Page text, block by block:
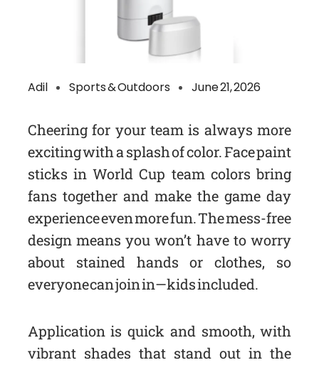
Adil Sports & Outdoors June 21, 2026
Cheering for your team is always more
exciting with a splash of color. Face paint
sticks in World Cup team colors bring
fans together and make the game day
experience even more fun. The mess-free
design means you won’t have to worry
about stained hands or clothes, so
everyone can join in—kids included.
Application is quick and smooth, with
vibrant shades that stand out in the